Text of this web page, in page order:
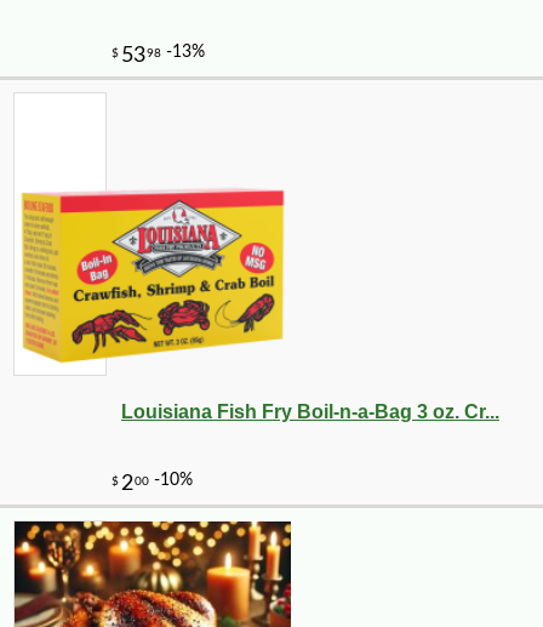
Louisiana Fish Fry Boil-n-a-Bag 3 oz. Cr...